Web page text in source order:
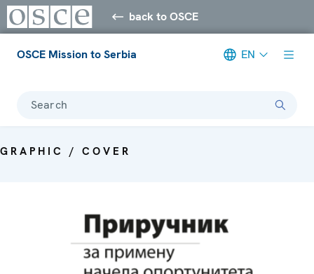
back to OSCE
OSCE Mission to Serbia EN
Search
GRAPHIC / COVER